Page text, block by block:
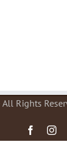
Rights